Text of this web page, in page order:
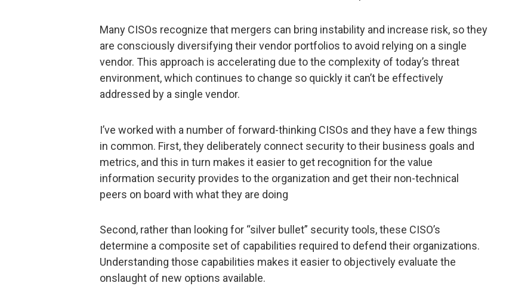
Many CISOs recognize that mergers can bring instability and increase risk, so they
are consciously diversifying their vendor portfolios to avoid relying on a single
vendor. This approach is accelerating due to the complexity of today’s threat
environment, which continues to change so quickly it can’t be effectively
addressed by a single vendor.
I’ve worked with a number of forward-thinking CISOs and they have a few things
in common. First, they deliberately connect security to their business goals and
metrics, and this in turn makes it easier to get recognition for the value
information security provides to the organization and get their non-technical
peers on board with what they are doing
Second, rather than looking for “silver bullet” security tools, these CISO’s
determine a composite set of capabilities required to defend their organizations.
Understanding those capabilities makes it easier to objectively evaluate the
onslaught of new options available.